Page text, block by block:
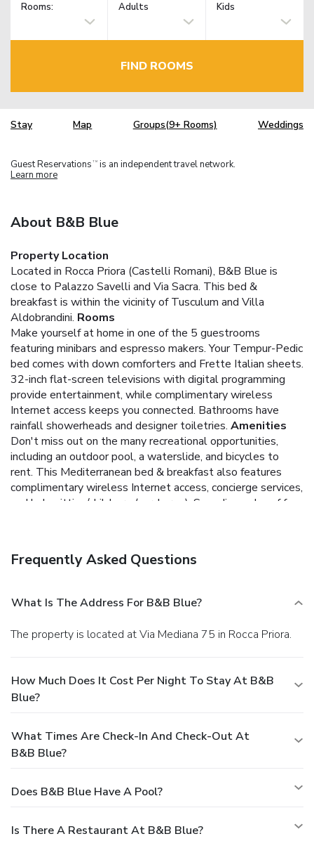
Rooms: Adults Kids
FIND ROOMS
Stay Map Groups(9+ Rooms) Weddings
Guest Reservations TM is an independent travel network.
Learn more
About B&B Blue
Property Location
Located in Rocca Priora (Castelli Romani), B&B Blue is
close to Palazzo Savelli and Via Sacra. This bed &
breakfast is within the vicinity of Tusculum and Villa
Aldobrandini. Rooms
Make yourself at home in one of the 5 guestrooms
featuring minibars and espresso makers. Your Tempur-Pedic
bed comes with down comforters and Frette Italian sheets.
32-inch flat-screen televisions with digital programming
provide entertainment, while complimentary wireless
Internet access keeps you connected. Bathrooms have
rainfall showerheads and designer toiletries. Amenities
Don't miss out on the many recreational opportunities,
including an outdoor pool, a waterslide, and bicycles to
rent. This Mediterranean bed & breakfast also features
complimentary wireless Internet access, concierge services,
and babysitting/childcare (surcharge). Spending a day of fun
Mingle with other guests at a complimentary reception,
bar/lounge.
Business, Other Amenities
Featured amenities include limo/town car service, a
computer station, and express check-in. For a surcharge,
guests may use a roundtrip airport shuttle (available 24
Frequently Asked Questions
What Is The Address For B&B Blue?
The property is located at Via Mediana 75 in Rocca Priora.
How Much Does It Cost Per Night To Stay At B&B
Blue?
What Times Are Check-In And Check-Out At
B&B Blue?
Does B&B Blue Have A Pool?
Is There A Restaurant At B&B Blue?